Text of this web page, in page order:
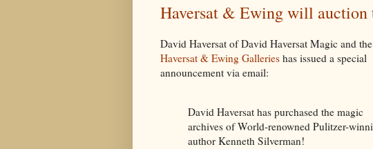
Haversat & Ewing will auction
David Haversat of David Haversat Magic and the
Haversat & Ewing Galleries has issued a special
announcement via email:
David Haversat has purchased the magic
archives of World-renowned Pulitzer-
author Kenneth Silverman!